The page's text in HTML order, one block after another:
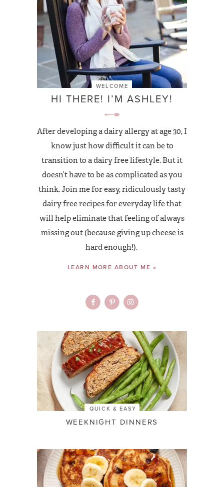
WELCOME
HI THERE! I’M ASHLEY!
After developing a dairy allergy at age 30, I
know just how difficult it can be to
transition to a dairy free lifestyle. But it
doesn’t have to be as complicated as you
think. Join me for easy, ridiculously tasty
dairy free recipes for everyday life that
will help eliminate that feeling of always
missing out (because giving up cheese is
hard enough!).
LEARN MORE ABOUT ME »
QUICK & EASY
WEEKNIGHT DINNERS